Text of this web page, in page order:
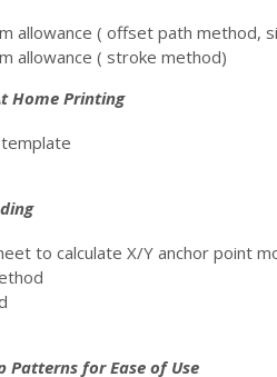
allowance ( offset path method,
allowance ( stroke method)
Home Printing
to calculate X/Y anchor point
Patterns for Ease of Use